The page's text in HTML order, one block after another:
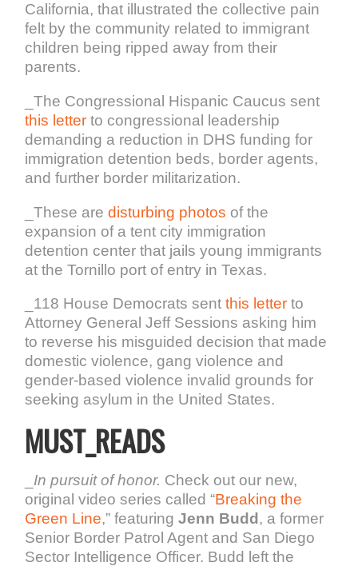
California, that illustrated the collective pain
felt by the community related to immigrant
children being ripped away from their
parents.
_The Congressional Hispanic Caucus sent
this letter to congressional leadership
demanding a reduction in DHS funding for
immigration detention beds, border agents,
and further border militarization.
_These aredisturbing photos of the
expansion of a tent city immigration
detention center that jails young immigrants
at the Tornillo port of entry in Texas.
_118 House Democrats sentthis letter to
Attorney General Jeff Sessions asking him
to reverse his misguided decision that made
domestic violence, gang violence and
gender-based violence invalid grounds for
seeking asylum in the United States.
MUST_READS
In pursuit of honor. Check out our new,
original video series called “Breaking the
Green Line,” featuringJenn Budd, a former
Senior Border Patrol Agent and San Diego
Sector Intelligence Officer. Budd left the